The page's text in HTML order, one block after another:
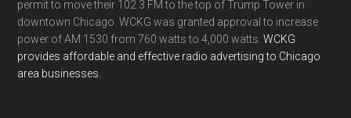
permit to move their 102.3 FM to the top of Trump Tower in
downtown Chicago. WCKG was granted approval to increase
power of AM 1530 from 760 watts to 4,000 watts.WCKG
provides affordable and effective radio advertising to Chicago
area businesses.